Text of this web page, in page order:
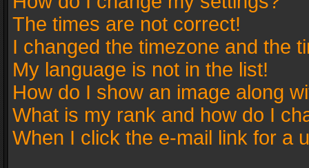
The times are not correct!
I changed the timezone and the
My language is not in the list!
How do I show an image along
What is my rank and how do I
When I click the e-mail link for a